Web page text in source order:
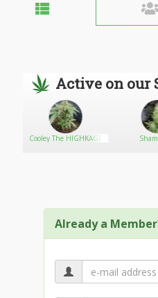
Active on our
Cooley The HIGHKAGE
Already a